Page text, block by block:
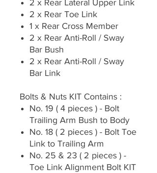
2 x Rear Lateral Upper Link
2 x Rear Toe Link
1 x Rear Cross Member
2 x Rear Anti-Roll / Sway
Bar Bush
2 x Rear Anti-Roll / Sway
Bar Link
Bolts & Nuts KIT Contains :
No. 19 ( 4 pieces ) - Bolt
Trailing Arm Bush to Body
No. 18 ( 2 pieces ) - Bolt Toe
Link to Trailing Arm
No. 25 & 23 ( 2 pieces ) -
Toe Link Alignment Bolt KIT